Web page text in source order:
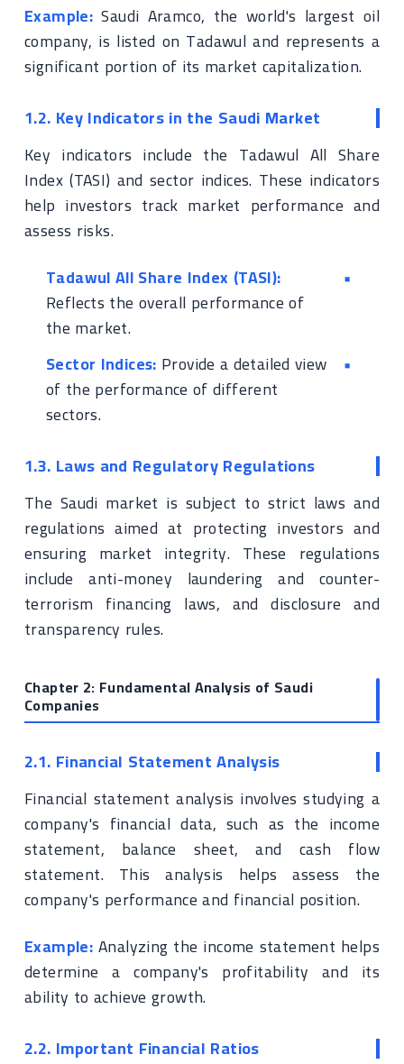
Example: Saudi Aramco, the world's largest oil
company, is listed on Tadawul and represents a
significant portion of its market capitalization.
1.2. Key Indicators in the Saudi Market
Key indicators include the Tadawul All Share
Index (TASI) and sector indices. These indicators
help investors track market performance and
assess risks.
Tadawul All Share Index (TASI):
Reflects the overall performance of
the market.
Sector Indices: Provide a detailed view
of the performance of different
sectors.
1.3. Laws and Regulatory Regulations
The Saudi market is subject to strict laws and
regulations aimed at protecting investors and
ensuring market integrity. These regulations
include anti-money laundering and counter-
terrorism financing laws, and disclosure and
transparency rules.
Chapter 2: Fundamental Analysis of Saudi
Companies
2.1. Financial Statement Analysis
Financial statement analysis involves studying a
company's financial data, such as the income
statement, balance sheet, and cash flow
statement. This analysis helps assess the
company's performance and financial position.
Example:Analyzing the income statement helps
determine a company's profitability and its
ability to achieve growth.
2.2. Important Financial Ratios